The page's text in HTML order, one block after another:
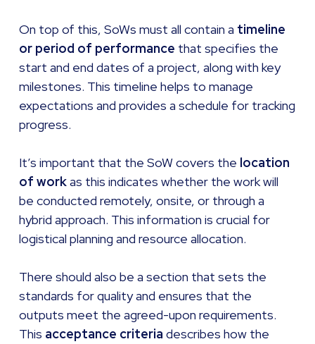
On top of this, SoWs must all contain a timeline
or period of performance that specifies the
start and end dates of a project, along with key
milestones. This timeline helps to manage
expectations and provides a schedule for tracking
progress.
It’s important that the SoW covers the location
of workas this indicates whether the work will
be conducted remotely, onsite, or through a
hybrid approach. This information is crucial for
logistical planning and resource allocation.
There should also be a section that sets the
standards for quality and ensures that the
outputs meet the agreed-upon requirements.
This acceptance criteria describes how the